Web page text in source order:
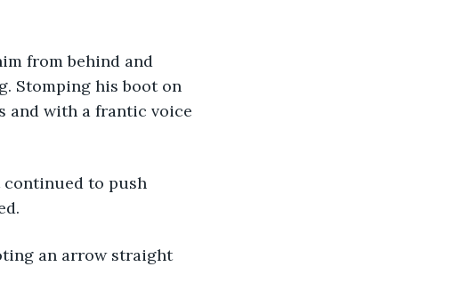
from behind and
Stomping his boot on
and with a frantic voice
continued to push
an arrow straight